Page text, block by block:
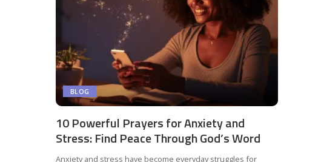
BLOG
10 Powerful Prayers for Anxiety and
Stress: Find Peace Through God’s Word
Anxiety and stress have become everyday struggles for